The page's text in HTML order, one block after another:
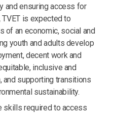
and ensuring access for
is expected to
of an economic, social and
youth and adults develop
decent work and
inclusive and
and supporting transitions
sustainability.
skills required to access